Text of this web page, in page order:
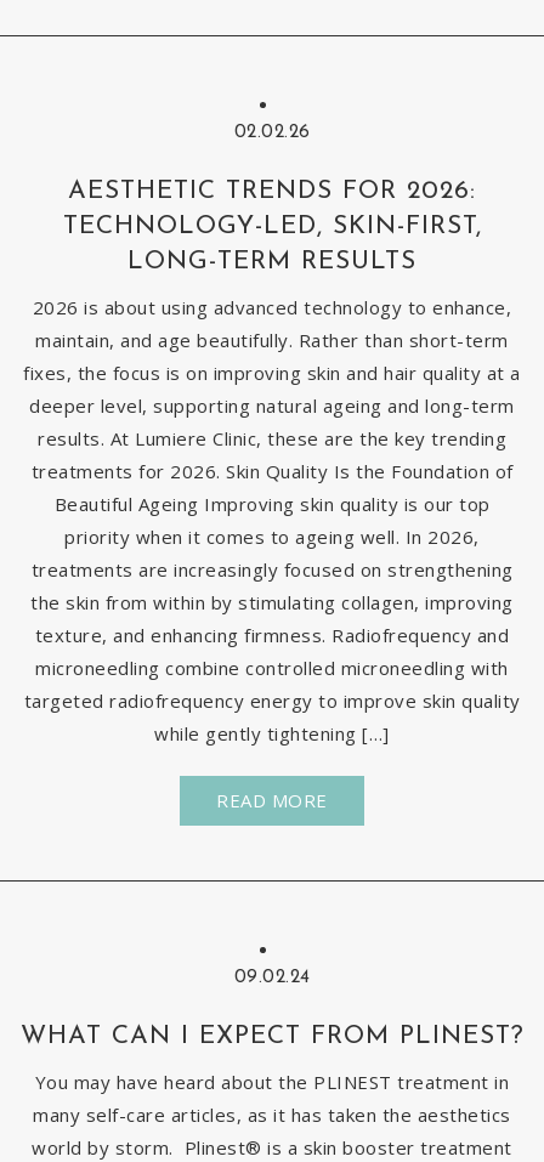
02.02.26
AESTHETIC TRENDS FOR 2026:
TECHNOLOGY-LED, SKIN-FIRST,
LONG-TERM RESULTS
2026 is about using advanced technology to enhance,
maintain, and age beautifully. Rather than short-term
fixes, the focus is on improving skin and hair quality at a
deeper level, supporting natural ageing and long-term
results. At Lumiere Clinic, these are the key trending
treatments for 2026. Skin Quality Is the Foundation of
Beautiful Ageing Improving skin quality is our top
priority when it comes to ageing well. In 2026,
treatments are increasingly focused on strengthening
the skin from within by stimulating collagen, improving
texture, and enhancing firmness. Radiofrequency and
microneedling combine controlled microneedling with
targeted radiofrequency energy to improve skin quality
while gently tightening […]
READ MORE
09.02.24
WHAT CAN I EXPECT FROM PLINEST?
You may have heard about the PLINEST treatment in
many self-care articles, as it has taken the aesthetics
world by storm. Plinest® is a skin booster treatment